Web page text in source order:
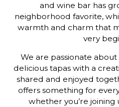
and wine bar has
neighborhood favorite,
warmth and charm that
very
We are passionate
delicious tapas with a
shared and enjoyed
offers something for
whether you’re joining